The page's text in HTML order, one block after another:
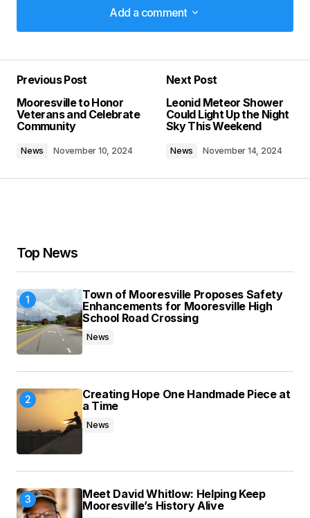
Add a comment
Add a comment
Required fields are marked*
Your E-mail*
Save my name, email, and website in this
browser for the next time I comment.
Previous Post
Mooresville to Honor
Veterans and Celebrate
Community
News November 10, 2024
Next Post
Leonid Meteor Shower
Could Light Up the Night
Sky This Weekend
News November 14, 2024
Top News
Town of Mooresville Proposes Safety
Enhancements for Mooresville High
School Road Crossing
News
Creating Hope One Handmade Piece at
a Time
News
Meet David Whitlow: Helping Keep
Mooresville’s History Alive